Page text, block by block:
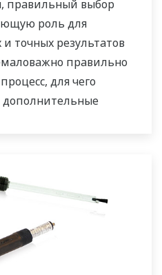
правильный выбор
роль для
точных результатов
правильно
для чего
дополнительные